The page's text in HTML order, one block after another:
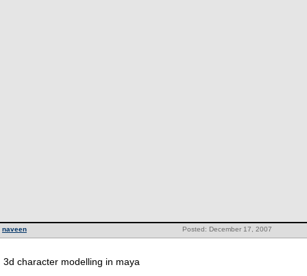
Posted: December 17, 2007
naveen
3d character modelling in maya